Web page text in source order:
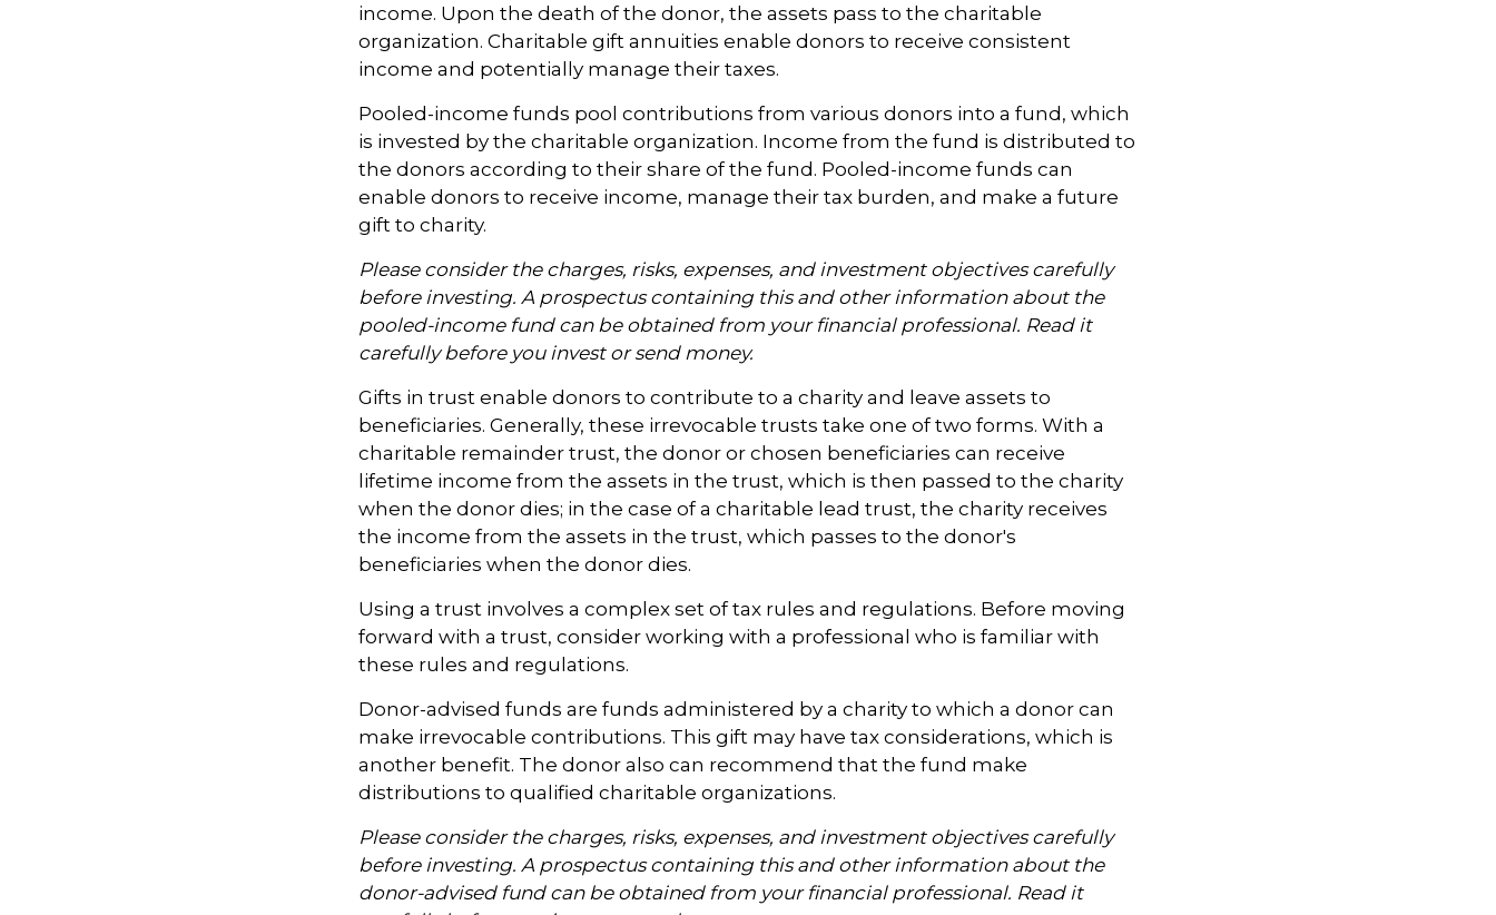
income. Upon the death of the donor, the assets pass to the charitable
organization. Charitable gift annuities enable donors to receive consistent
income and potentially manage their taxes.
Pooled-income funds pool contributions from various donors into a fund, which
is invested by the charitable organization. Income from the fund is distributed to
the donors according to their share of the fund. Pooled-income funds can
enable donors to receive income, manage their tax burden, and make a future
gift to charity.
Please consider the charges, risks, expenses, and investment objectives carefully
before investing. A prospectus containing this and other information about the
pooled-income fund can be obtained from your financial professional. Read it
carefully before you invest or send money.
Gifts in trust enable donors to contribute to a charity and leave assets to
beneficiaries. Generally, these irrevocable trusts take one of two forms. With a
charitable remainder trust, the donor or chosen beneficiaries can receive
lifetime income from the assets in the trust, which is then passed to the charity
when the donor dies; in the case of a charitable lead trust, the charity receives
the income from the assets in the trust, which passes to the donor's
beneficiaries when the donor dies.
Using a trust involves a complex set of tax rules and regulations. Before moving
forward with a trust, consider working with a professional who is familiar with
these rules and regulations.
Donor-advised funds are funds administered by a charity to which a donor can
make irrevocable contributions. This gift may have tax considerations, which is
another benefit. The donor also can recommend that the fund make
distributions to qualified charitable organizations.
Please consider the charges, risks, expenses, and investment objectives carefully
before investing. A prospectus containing this and other information about the
donor-advised fund can be obtained from your financial professional. Read it